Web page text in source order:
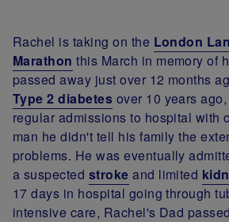
Rachel is taking on the London
Marathon this March in memory of
passed away just over 12 months
Type 2 diabetes over 10 years
regular admissions to hospital with
man he didn't tell his family the
problems. He was eventually
a suspected stroke and limited
17 days in hospital going through
intensive care, Rachel's Dad